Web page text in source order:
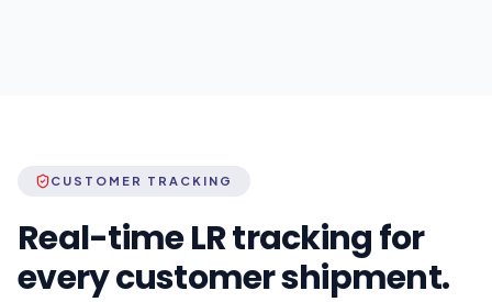
CUSTOMER TRACKING
Real-time LR tracking for
every customer shipment.